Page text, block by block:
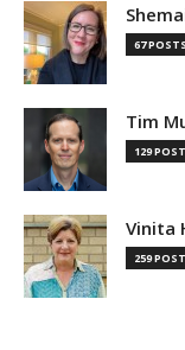
67 POSTS
Tim
129
Vinita
259